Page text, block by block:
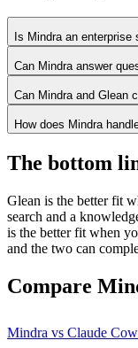
Is Mindra an
Can Mindra answer
Can Mindra and Glean
How does Mindra
The bottom
Glean is the better fit
search and a
is the better fit when
and the two can
Compare
Mindra vs Claude